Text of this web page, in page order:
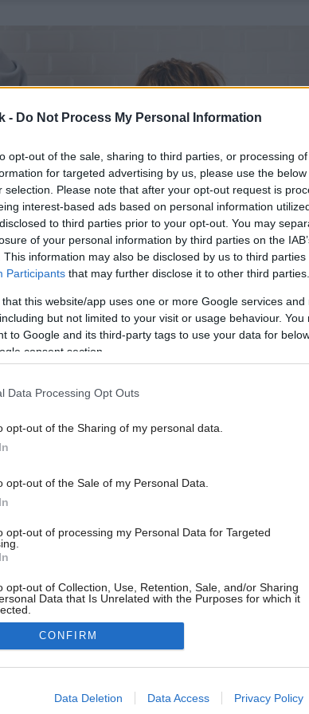
- Do Not Process My Personal Information
opt-out of the sale, sharing to third parties, or processing
for targeted advertising by us, please use the
selection. Please note that after your opt-out request is
interest-based ads based on personal information
to third parties prior to your opt-out. You may
of your personal information by third parties on the
This information may also be disclosed by us to third parties
Participants that may further disclose it to other third parties.
that this website/app uses one or more Google services
but not limited to your visit or usage behaviour.
to Google and its third-party tags to use your data for
consent section.
Data Processing Opt Outs
opt-out of the Sharing of my personal data.
opt-out of the Sale of my Personal Data.
opt-out of processing my Personal Data for Targeted
opt-out of Collection, Use, Retention, Sale, and/or Sharing
Data that Is Unrelated with the Purposes for which it
allow Google to enable storage related to advertising like
CONFIRM
Data Deletion Data Access Privacy Policy